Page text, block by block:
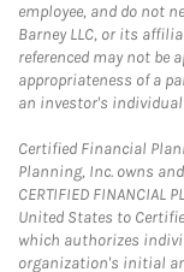
employee, and do not
Barney LLC, or its
referenced may not be
appropriateness of a
an investor's
Certified Financial
Planning, Inc. owns
CERTIFIED
United States to
which authorizes
organization's initial